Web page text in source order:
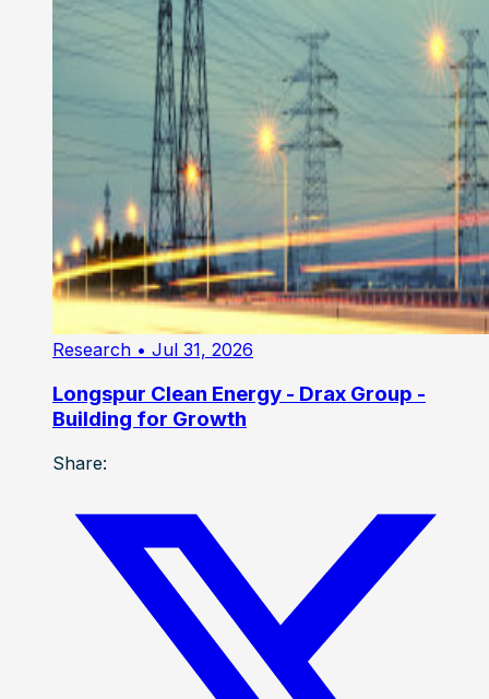
Research • Jul 31, 2026
Longspur Clean Energy - Drax Group -
Building for Growth
Share: